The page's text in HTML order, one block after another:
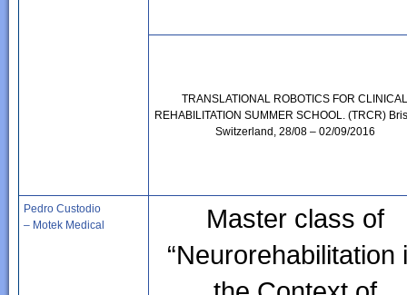
TRANSLATIONAL ROBOTICS FOR
REHABILITATION SUMMER SCHOOL. (TRCR)
Switzerland, 28/08 – 02/09/2016
Pedro Custodio
– Motek Medical
Master class of
“Neurorehabilitation